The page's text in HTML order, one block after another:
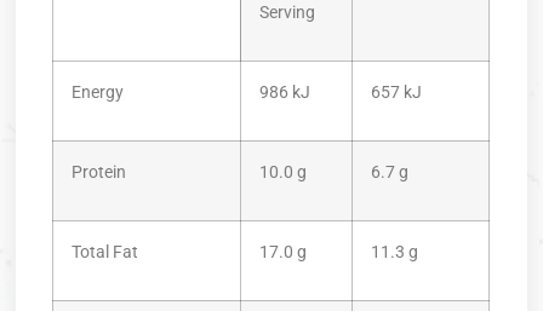
Serving
Energy 986 kJ 657 kJ
Protein 10.0 g 6.7 g
Total Fat 17.0 g 11.3 g